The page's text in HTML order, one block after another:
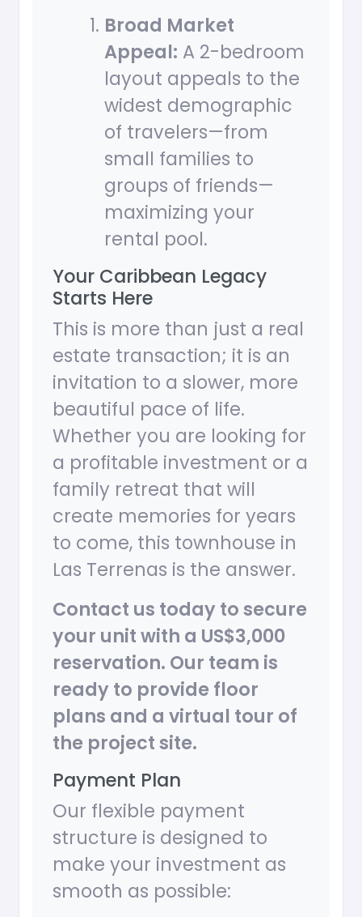
Broad Market
Appeal: A 2-bedroom
layout appeals to the
widest demographic
of travelers—from
small families to
groups of friends—
maximizing your
rental pool.
Your Caribbean Legacy
Starts Here
This is more than just a real
estate transaction; it is an
invitation to a slower, more
beautiful pace of life.
Whether you are looking for
a profitable investment or a
family retreat that will
create memories for years
to come, this townhouse in
Las Terrenas is the answer.
Contact us today to secure
your unit with a US$3,000
reservation. Our team is
ready to provide floor
plans and a virtual tour of
the project site.
Payment Plan
Our flexible payment
structure is designed to
make your investment as
smooth as possible: